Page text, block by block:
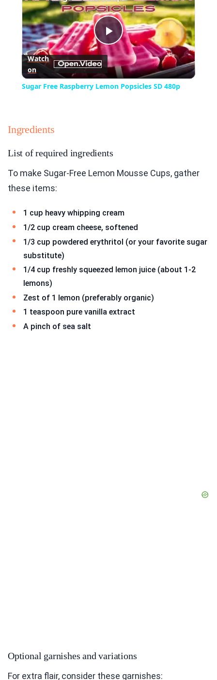
Play
Video
Watch
on
Sugar Free Raspberry Lemon Popsicles SD 480p
Ingredients
List of required ingredients
To make Sugar-Free Lemon Mousse Cups, gather
these items:
1 cup heavy whipping cream
1/2 cup cream cheese, softened
1/3 cup powdered erythritol (or your favorite sugar
substitute)
1/4 cup freshly squeezed lemon juice (about 1-2
lemons)
Zest of 1 lemon (preferably organic)
1 teaspoon pure vanilla extract
A pinch of sea salt
Optional garnishes and variations
For extra flair, consider these garnishes: